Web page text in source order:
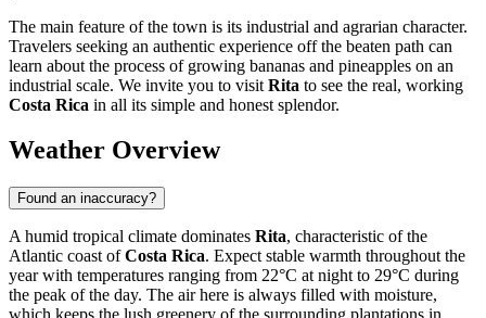
The main feature of the town is its industrial and agrarian character.
Travelers seeking an authentic experience off the beaten path can
learn about the process of growing bananas and pineapples on an
industrial scale. We invite you to visit Rita to see the real, working
Costa Rica in all its simple and honest splendor.
Weather Overview
Found an inaccuracy?
A humid tropical climate dominates Rita, characteristic of the
Atlantic coast ofCosta Rica. Expect stable warmth throughout the
year with temperatures ranging from 22°C at night to 29°C during
the peak of the day. The air here is always filled with moisture,